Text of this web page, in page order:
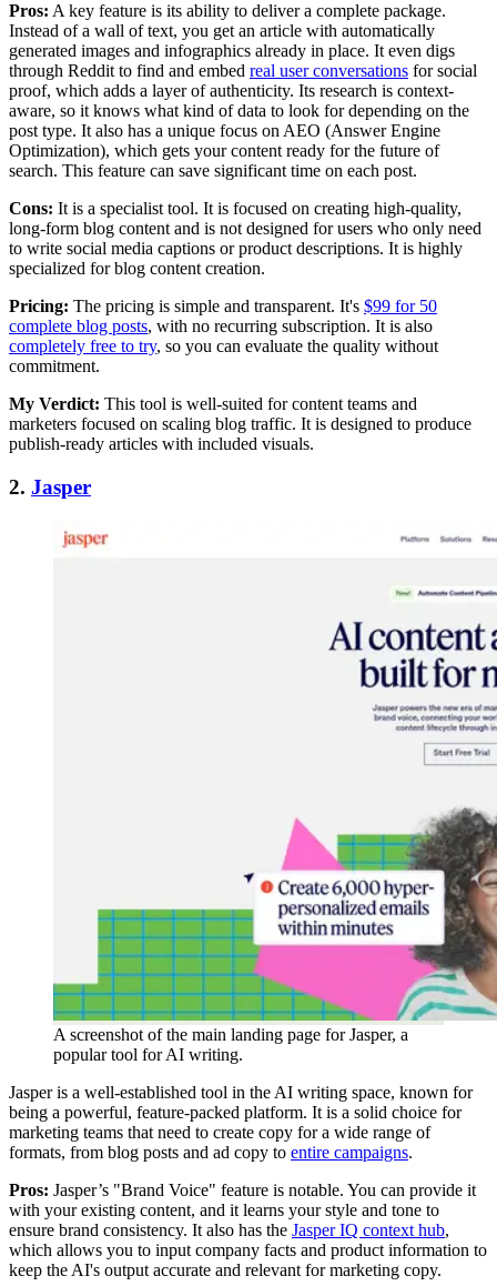
Pros: A key feature is its ability to deliver a complete package.
Instead of a wall of text, you get an article with automatically
generated images and infographics already in place. It even digs
through Reddit to find and embed real user conversations for social
proof, which adds a layer of authenticity. Its research is context-
aware, so it knows what kind of data to look for depending on the
post type. It also has a unique focus on AEO (Answer Engine
Optimization), which gets your content ready for the future of
search. This feature can save significant time on each post.
Cons: It is a specialist tool. It is focused on creating high-quality,
long-form blog content and is not designed for users who only need
to write social media captions or product descriptions. It is highly
specialized for blog content creation.
Pricing: The pricing is simple and transparent. It's $99 for 50
complete blog posts, with no recurring subscription. It is also
completely free to try, so you can evaluate the quality without
commitment.
My Verdict: This tool is well-suited for content teams and
marketers focused on scaling blog traffic. It is designed to produce
publish-ready articles with included visuals.
2. Jasper
A screenshot of the main landing page for Jasper, a
popular tool for AI writing.
Jasper is a well-established tool in the AI writing space, known for
being a powerful, feature-packed platform. It is a solid choice for
marketing teams that need to create copy for a wide range of
formats, from blog posts and ad copy to entire campaigns.
Pros: Jasper’s "Brand Voice" feature is notable. You can provide it
with your existing content, and it learns your style and tone to
ensure brand consistency. It also has the Jasper IQ context hub,
which allows you to input company facts and product information to
keep the AI's output accurate and relevant for marketing copy.